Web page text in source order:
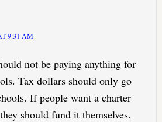
9:31 AM
not be paying anything for
Tax dollars should only go
If people want a charter
should fund it themselves.